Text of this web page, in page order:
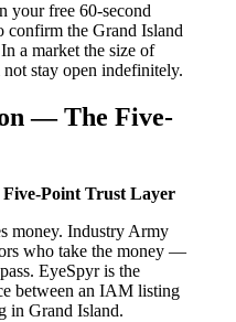
your free 60-second
confirm the Grand Island
a market the size of
stay open indefinitely.
— The Five-
Point Trust Layer
money. Industry Army
who take the money —
EyeSpyr is the
between an IAM listing
in Grand Island.